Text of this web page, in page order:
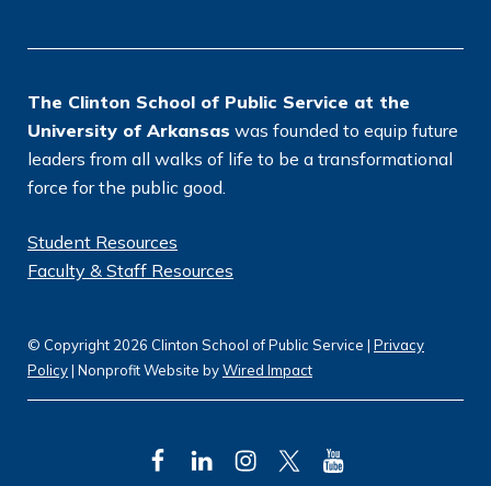
The Clinton School of Public Service at the
University of Arkansas was founded to equip future
leaders from all walks of life to be a transformational
force for the public good.
Student Resources
Faculty & Staff Resources
F L I T Y
© Copyright 2026 Clinton School of Public Service | Privacy
Policy| Nonprofit Website byWired Impact